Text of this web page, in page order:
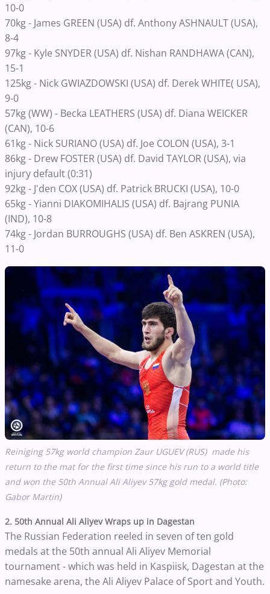
10-0
70kg - James GREEN (USA) df. Anthony ASHNAULT (USA),
8-4
97kg - Kyle SNYDER (USA) df. Nishan RANDHAWA (CAN),
15-1
125kg - Nick GWIAZDOWSKI (USA) df. Derek WHITE( USA),
9-0
57kg (WW) - Becka LEATHERS (USA) df. Diana WEICKER
(CAN), 10-6
61kg - Nick SURIANO (USA) df. Joe COLON (USA), 3-1
86kg - Drew FOSTER (USA) df. David TAYLOR (USA), via
injury default (0:31)
92kg - J'den COX (USA) df. Patrick BRUCKI (USA), 10-0
65kg - Yianni DIAKOMIHALIS (USA) df. Bajrang PUNIA
(IND), 10-8
74kg - Jordan BURROUGHS (USA) df. Ben ASKREN (USA),
11-0
Reiniging 57kg world champion Zaur UGUEV(RUS) made his
return to the mat for the first time since his run to a world title
and won the 50th Annual Ali Aliyev 57kg gold medal. (Photo:
Gabor Martin)
2. 50th Annual Ali Aliyev Wraps up in Dagestan
The Russian Federation reeled in seven of ten gold
medals at the 50th annual Ali Aliyev Memorial
tournament - which was held in Kaspiisk, Dagestan at the
namesake arena, the Ali Aliyev Palace of Sport and Youth.